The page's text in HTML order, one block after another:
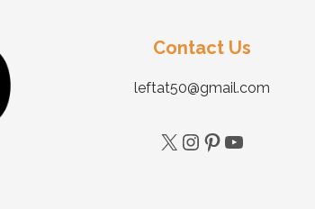
Contact Us
leftat50@gmail.com